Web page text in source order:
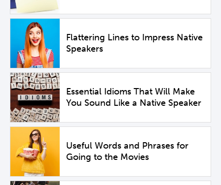
Flattering Lines to Impress Native
Speakers
Essential Idioms That Will Make
You Sound Like a Native Speaker
Useful Words and Phrases for
Going to the Movies